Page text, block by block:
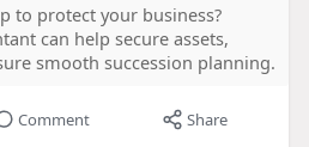
to protect your business?
can help secure assets,
smooth succession planning.
Comment Share